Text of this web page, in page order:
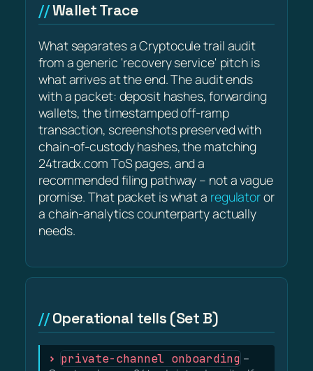
Wallet Trace
What separates a Cryptocule trail audit
from a generic 'recovery service' pitch is
what arrives at the end. The audit ends
with a packet: deposit hashes, forwarding
wallets, the timestamped off-ramp
transaction, screenshots preserved with
chain-of-custody hashes, the matching
24tradx.com ToS pages, and a
recommended filing pathway – not a vague
promise. That packet is what a regulatoror
a chain-analytics counterparty actually
needs.
Operational tells (Set B)
private-channel onboarding –